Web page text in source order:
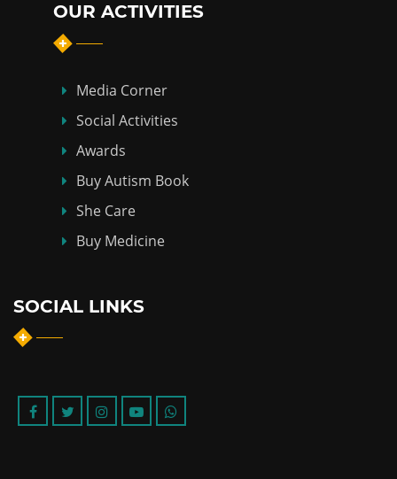
OUR ACTIVITIES
Media Corner
Social Activities
Awards
Buy Autism Book
She Care
Buy Medicine
SOCIAL LINKS